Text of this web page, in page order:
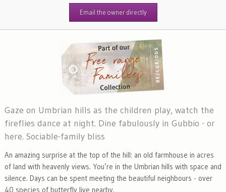
Email the owner directly
Gaze on Umbrian hills as the children play, watch the
fireflies dance at night. Dine fabulously in Gubbio - or
here. Sociable-family bliss
An amazing surprise at the top of the hill: an old farmhouse in acres
of land with heavenly views. You’re in the Umbrian hills with space and
silence. Days can be spent meeting the beautiful neighbours - over
40 species of butterfly live nearby.